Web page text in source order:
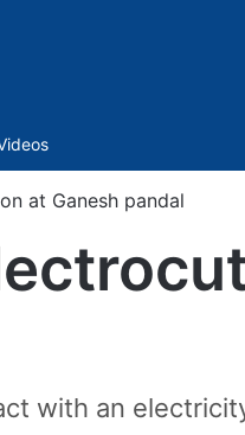
at Ganesh pandal
with an